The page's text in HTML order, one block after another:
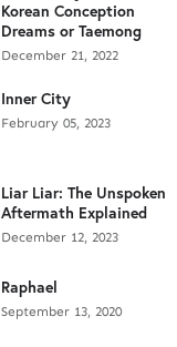
Korean Conception
Dreams or Taemong
December 21, 2022
Inner City
February 05, 2023
Liar Liar: The Unspoken
Aftermath Explained
December 12, 2023
Raphael
September 13, 2020